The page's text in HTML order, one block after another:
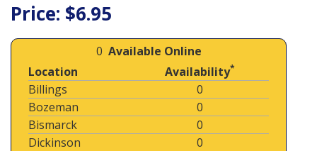
Price: $6.95
0 Available Online
Location
Availability*
Billings
0
Bozeman
0
Bismarck
0
Dickinson
0